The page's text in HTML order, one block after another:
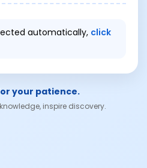
automatically, click
your patience.
inspire discovery.